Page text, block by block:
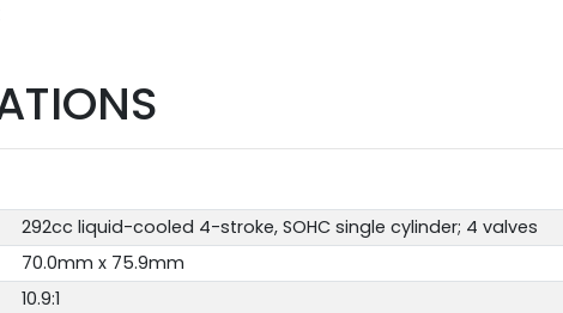
292cc liquid-cooled 4-stroke, SOHC single cylinder; 4 valves
70.0mm x 75.9mm
10.9:1